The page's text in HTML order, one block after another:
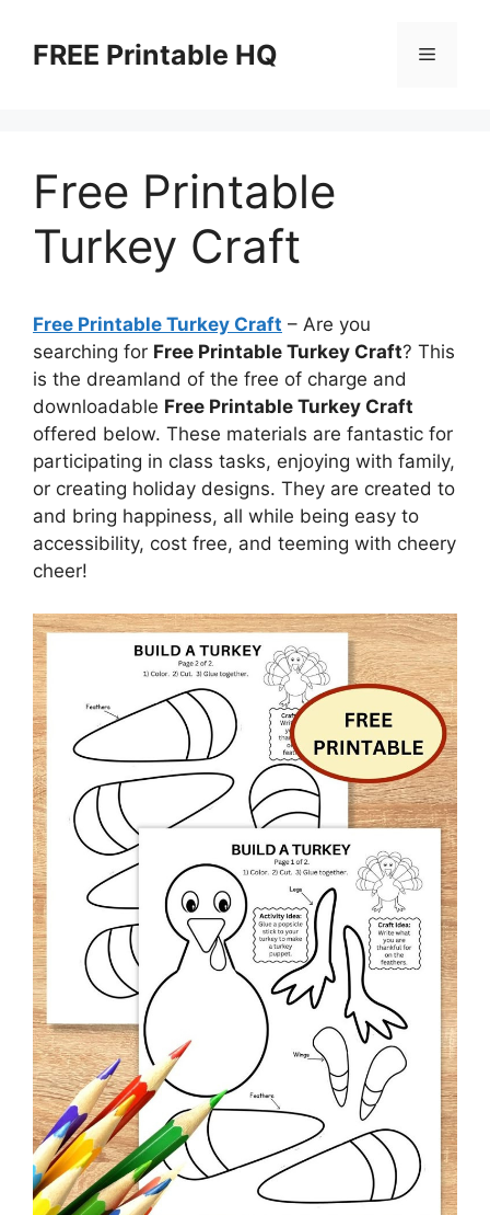
contentFREE Printable HQ Menu
Free Printable
Turkey Craft
Free Printable Turkey Craft – Are you
searching for Free Printable Turkey Craft? This
is the dreamland of the free of charge and
downloadable Free Printable Turkey Craft
offered below. These materials are fantastic for
participating in class tasks, enjoying with family,
or creating holiday designs. They are created to
and bring happiness, all while being easy to
accessibility, cost free, and teeming with cheery
cheer!